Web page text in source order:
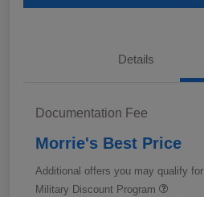
Details
Documentation Fee
Morrie's Best Price
Additional offers you may qualify for
Military Discount Program